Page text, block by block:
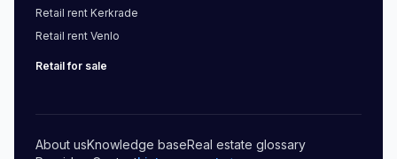
Retail rent Kerkrade
Retail rent Venlo
Retail for sale
About usKnowledge baseReal estate glossary